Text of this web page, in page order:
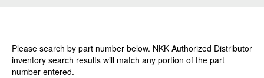
Please search by part number below. NKK Authorized Distributor
inventory search results will match any portion of the part
number entered.